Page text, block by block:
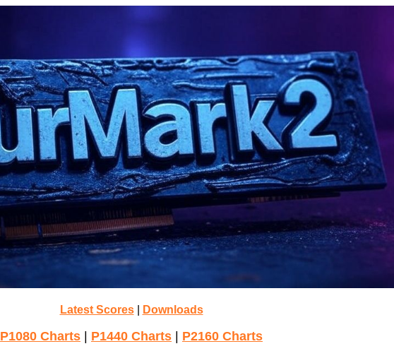
Latest Scores| Downloads
P1080 Charts P1440 Charts P2160 Charts